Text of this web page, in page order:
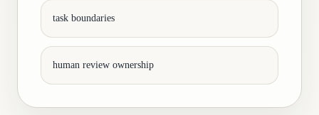
task boundaries
human review ownership